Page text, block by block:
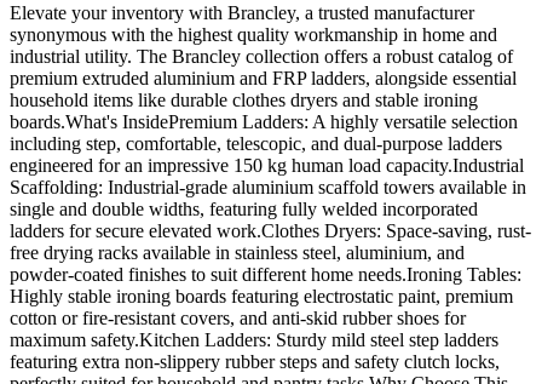
Elevate your inventory with Brancley, a trusted manufacturer
synonymous with the highest quality workmanship in home and
industrial utility. The Brancley collection offers a robust catalog of
premium extruded aluminium and FRP ladders, alongside essential
household items like durable clothes dryers and stable ironing
boards.What's InsidePremium Ladders: A highly versatile selection
including step, comfortable, telescopic, and dual-purpose ladders
engineered for an impressive 150 kg human load capacity.Industrial
Scaffolding: Industrial-grade aluminium scaffold towers available in
single and double widths, featuring fully welded incorporated
ladders for secure elevated work.Clothes Dryers: Space-saving, rust-
free drying racks available in stainless steel, aluminium, and
powder-coated finishes to suit different home needs.Ironing Tables:
Highly stable ironing boards featuring electrostatic paint, premium
cotton or fire-resistant covers, and anti-skid rubber shoes for
maximum safety.Kitchen Ladders: Sturdy mild steel step ladders
featuring extra non-slippery rubber steps and safety clutch locks,